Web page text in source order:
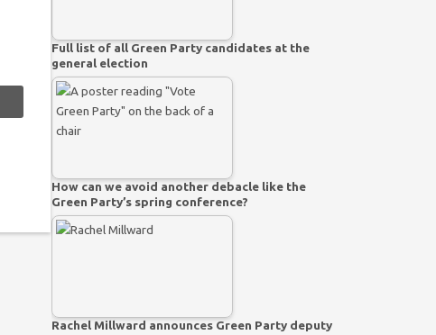
Full list of all Green Party candidates at the
general election
How can we avoid another debacle like the
Green Party’s spring conference?
Rachel Millward announces Green Party deputy